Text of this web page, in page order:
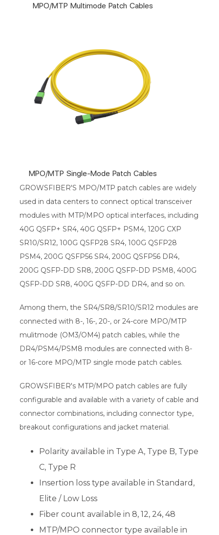
MPO/MTP Multimode Patch Cables
MPO/MTP Single-Mode Patch Cables
GROWSFIBER'S MPO/MTP patch cables are widely
used in data centers to connect optical transceiver
modules with MTP/MPO optical interfaces, including
40G QSFP+ SR4, 40G QSFP+ PSM4, 120G CXP
SR10/SR12, 100G QSFP28 SR4, 100G QSFP28
PSM4, 200G QSFP56 SR4, 200G QSFP56 DR4,
200G QSFP-DD SR8, 200G QSFP-DD PSM8, 400G
QSFP-DD SR8, 400G QSFP-DD DR4, and so on.
Among them, the SR4/SR8/SR10/SR12 modules are
connected with 8-, 16-, 20-, or 24-core MPO/MTP
mulitmode (OM3/OM4) patch cables, while the
DR4/PSM4/PSM8 modules are connected with 8-
or 16-core MPO/MTP single mode patch cables.
GROWSFIBER's MTP/MPO patch cables are fully
configurable and available with a variety of cable and
connector combinations, including connector type,
breakout configurations and jacket material.
Polarity available in Type A, Type B, Type
C, Type R
Insertion loss type available in Standard,
Elite / Low Loss
Fiber count available in 8, 12, 24, 48
MTP/MPO connector type available in